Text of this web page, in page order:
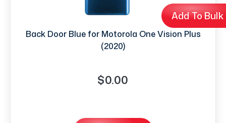
Add To
Back Door Blue for Motorola One Vision Plus
(2020)
$0.00